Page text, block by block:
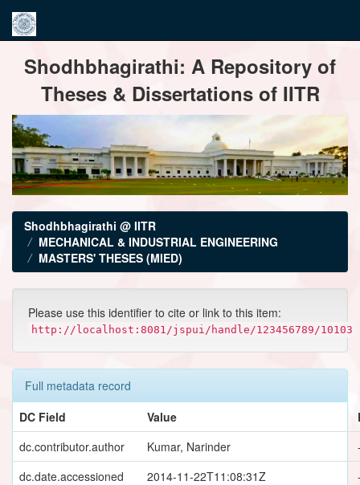
navigationShodhbhagirathi: A Repository of
Theses & Dissertations of IITR
Shodhbhagirathi @ IITR
MECHANICAL & INDUSTRIAL ENGINEERING
MASTERS' THESES (MIED)
Please use this identifier to cite or link to this item:
http://localhost:8081/jspui/handle/123456789/10103
Full metadata record
DC Field
Value
dc.contributor.author
Kumar, Narinder
dc.date.accessioned
2014-11-22T11:08:31Z